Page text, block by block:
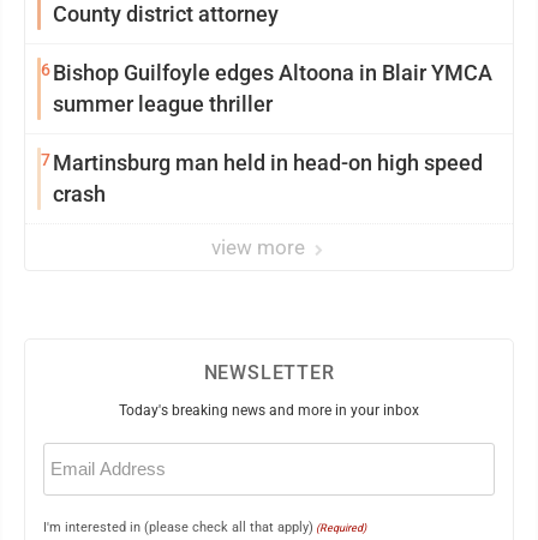
County district attorney
6Bishop Guilfoyle edges Altoona in Blair YMCA
summer league thriller
7Martinsburg man held in head-on high speed
crash
view more
NEWSLETTER
Today's breaking news and more in your inbox
Email
(Required)
I'm interested in (please check all that apply) (Required)